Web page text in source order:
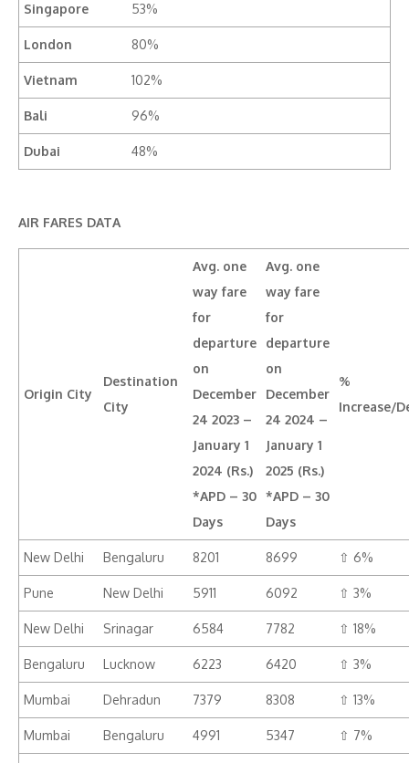
Singapore 53%
London 80%
Vietnam 102%
Bali 96%
Dubai 48%
AIR FARES DATA
Origin City
Destination
City
Avg. one
way fare
for
departure
on
December
24 2023 –
January 1
2024 (Rs.)
*APD – 30
Days
Avg. one
way fare
for
departure
on
December
24 2024 –
January 1
2025 (Rs.)
*APD – 30
Days
%
Increase/
New Delhi Bengaluru 8201 8699 ⇧ 6%
Pune New Delhi 5911 6092 ⇧ 3%
New Delhi Srinagar 6584 7782 ⇧ 18%
Bengaluru Lucknow 6223 6420 ⇧ 3%
Mumbai Dehradun 7379 8308 ⇧ 13%
Mumbai Bengaluru 4991 5347 ⇧ 7%